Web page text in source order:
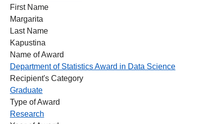
First Name
Margarita
Last Name
Kapustina
Name of Award
Department of Statistics Award in Data Science
Recipient's Category
Graduate
Type of Award
Research